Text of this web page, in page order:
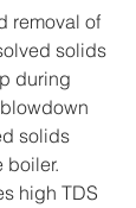
removal of
solids
during
solids
boiler.
high TDS